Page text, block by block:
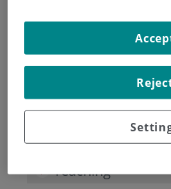
Teaching